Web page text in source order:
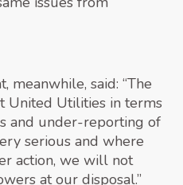
meanwhile, said: “The
United Utilities in terms
and under-reporting of
serious and where
action, we will not
at our disposal.”